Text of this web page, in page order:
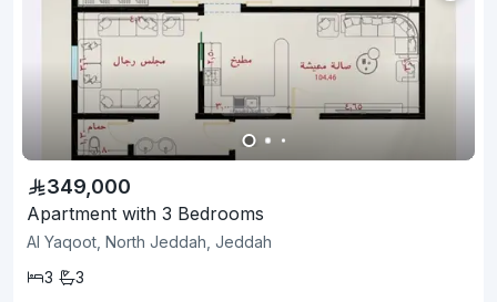
349,000
Apartment with 3 Bedrooms
Al Yaqoot, North Jeddah, Jeddah
3
3